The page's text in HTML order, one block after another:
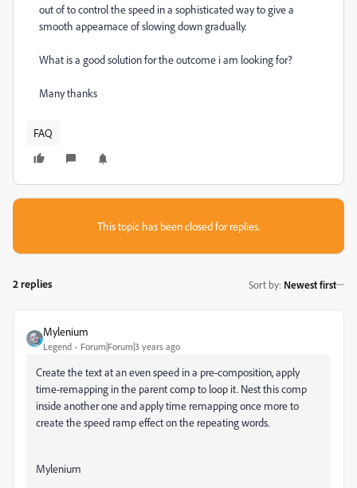
out of to control the speed in a sophisticated way to give a
smooth appearnace of slowing down gradually.
What is a good solution for the outcome i am looking for?
Many thanks
FAQ
This topic has been closed for replies.
2 replies Sort by: Newest first
Mylenium
Legend Forum|Forum|3 years ago
Create the text at an even speed in a pre-composition, apply
time-remapping in the parent comp to loop it. Nest this comp
inside another one and apply time remapping once more to
create the speed ramp effect on the repeating words.
Mylenium